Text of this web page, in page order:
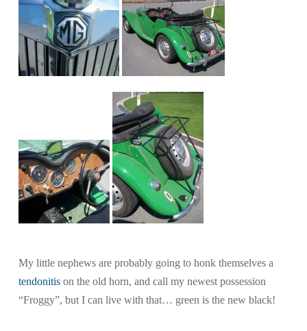
My little nephews are probably going to honk themselves a
tendonitison the old horn, and call my newest possession
“Froggy”, but I can live with that… green is the new black!